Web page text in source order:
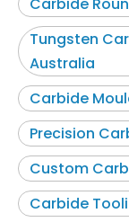
Carbide
Tungsten
Australia
Carbide
Precision
Custom
Carbide